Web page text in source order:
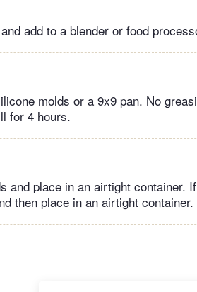
add to a blender or food
molds or a 9x9 pan. No
for 4 hours.
and place in an airtight container.
then place in an airtight